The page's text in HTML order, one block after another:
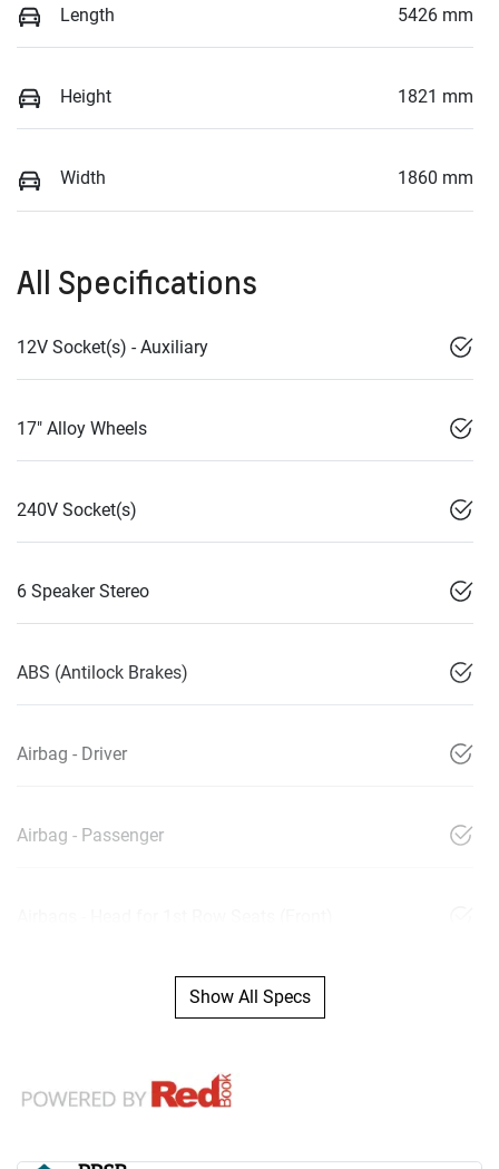
Length 5426 mm
Height 1821 mm
Width 1860 mm
All Specifications
12V Socket(s) - Auxiliary
17" Alloy Wheels
240V Socket(s)
6 Speaker Stereo
ABS (Antilock Brakes)
Airbag - Driver
Airbag - Passenger
Show All Specs